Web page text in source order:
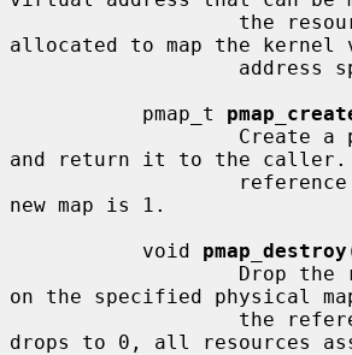
allocated to map the kernel
           pmap_t
and return it to the caller.
new map is 1.
           void
pmap_destroy
on the specified physical
drops to 0, all resources